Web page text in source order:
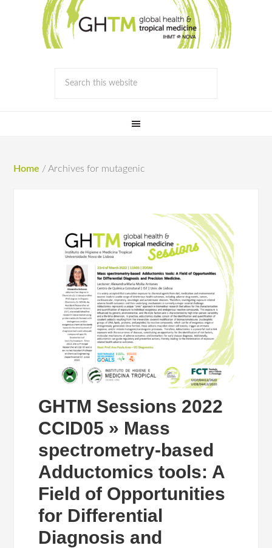
Home / Archives for mutagenic
GHTM Sessions 2022
CCID05 » Mass
spectrometry-based
Adductomics tools: A
Field of Opportunities
for Differential
Diagnosis and